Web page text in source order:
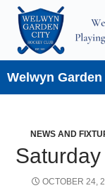
Skip
content
Welwyn
NEWS AND
OCTOBER 24,